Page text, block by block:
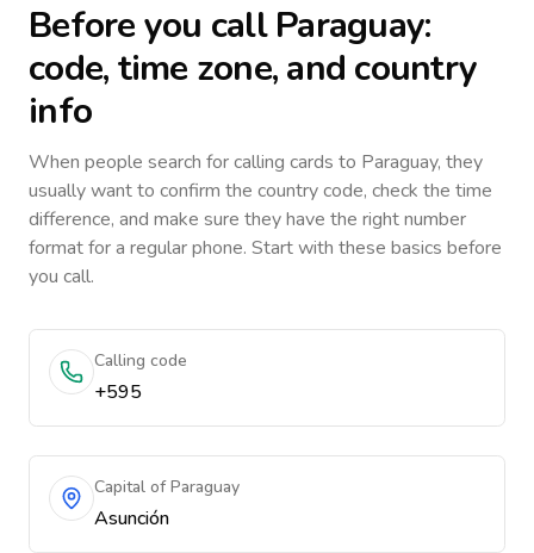
Before you callParaguay:
code, time zone, and country
info
When people search for calling cards to Paraguay, they
usually want to confirm the country code, check the time
difference, and make sure they have the right number
format for a regular phone. Start with these basics before
you call.
Calling code
+595
Capital of Paraguay
Asunción